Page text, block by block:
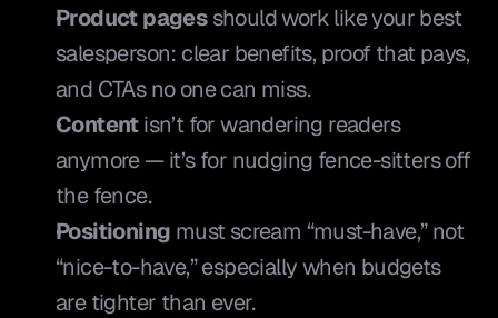
Product pages should work like your best
salesperson: clear benefits, proof that pays,
and CTAs no one can miss.
Content isn’t for wandering readers
anymore — it’s for nudging fence-sitters off
the fence.
Positioning must scream “must-have,” not
“nice-to-have,” especially when budgets
are tighter than ever.